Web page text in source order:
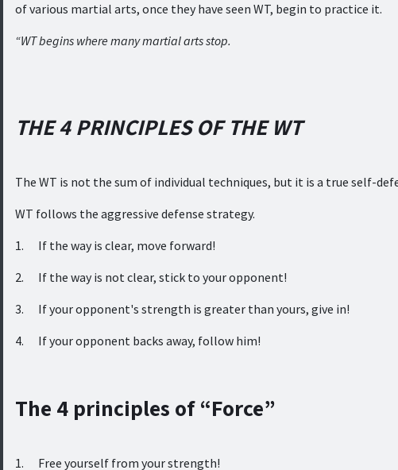
of various martial arts, once they have seen WT, begin to practice it.
“WT begins where many martial arts stop.
THE 4 PRINCIPLES OF THE WT
The WT is not the sum of individual techniques, but it is a true self-
WT follows the aggressive defense strategy.
1. If the way is clear, move forward!
2. If the way is not clear, stick to your opponent!
3. If your opponent's strength is greater than yours, give in!
4. If your opponent backs away, follow him!
The 4 principles of “Force”
1. Free yourself from your strength!